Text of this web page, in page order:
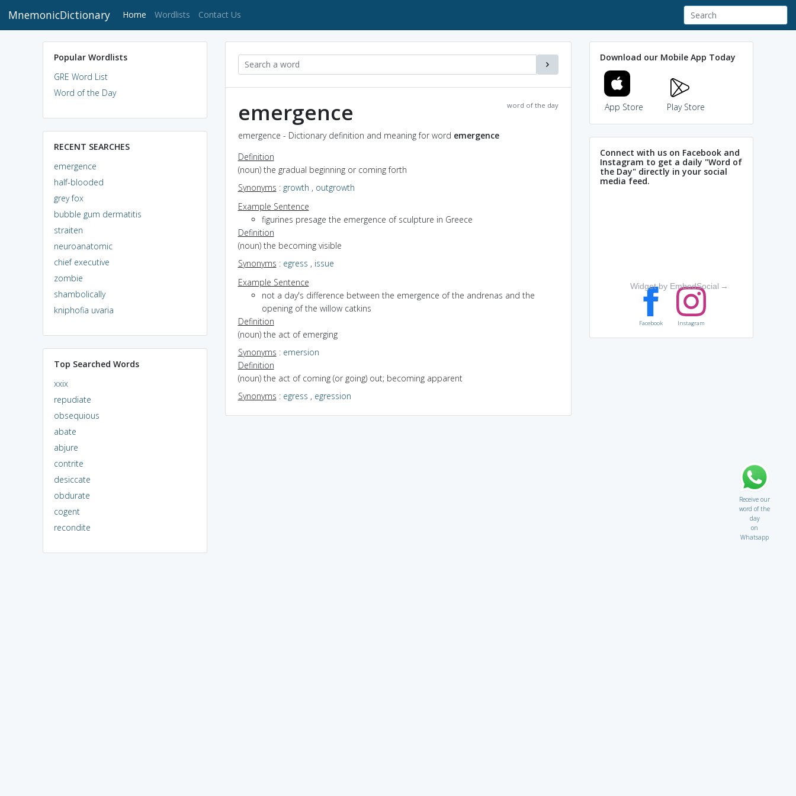
MnemonicDictionary Home (current)
Wordlists Contact Us
Popular Wordlists
GRE Word List
Word of the Day
RECENT SEARCHES
emergence
half-blooded
grey fox
bubble gum dermatitis
straiten
neuroanatomic
chief executive
zombie
shambolically
kniphofia uvaria
Top Searched Words
xxix
repudiate
obsequious
abate
abjure
contrite
desiccate
obdurate
cogent
recondite
word of the day
emergence
emergence - Dictionary definition and meaning for word emergence
Definition
(noun) the gradual beginning or coming forth
Synonyms : growth , outgrowth
Example Sentence
figurines presage the emergence of sculpture in Greece
Definition
(noun) the becoming visible
Synonyms : egress , issue
Example Sentence
not a day's difference between the emergence of the andrenas and the
opening of the willow catkins
Definition
(noun) the act of emerging
Synonyms : emersion
Definition
(noun) the act of coming (or going) out; becoming apparent
Synonyms : egress , egression
Download our Mobile App Today
App Store Play Store
Connect with us on Facebook and
Instagram to get a daily "Word of
the Day" directly in your social
media feed.
Widget by EmbedSocial →
Facebook Instagram
Receive our
word of the
day
on
Whatsapp